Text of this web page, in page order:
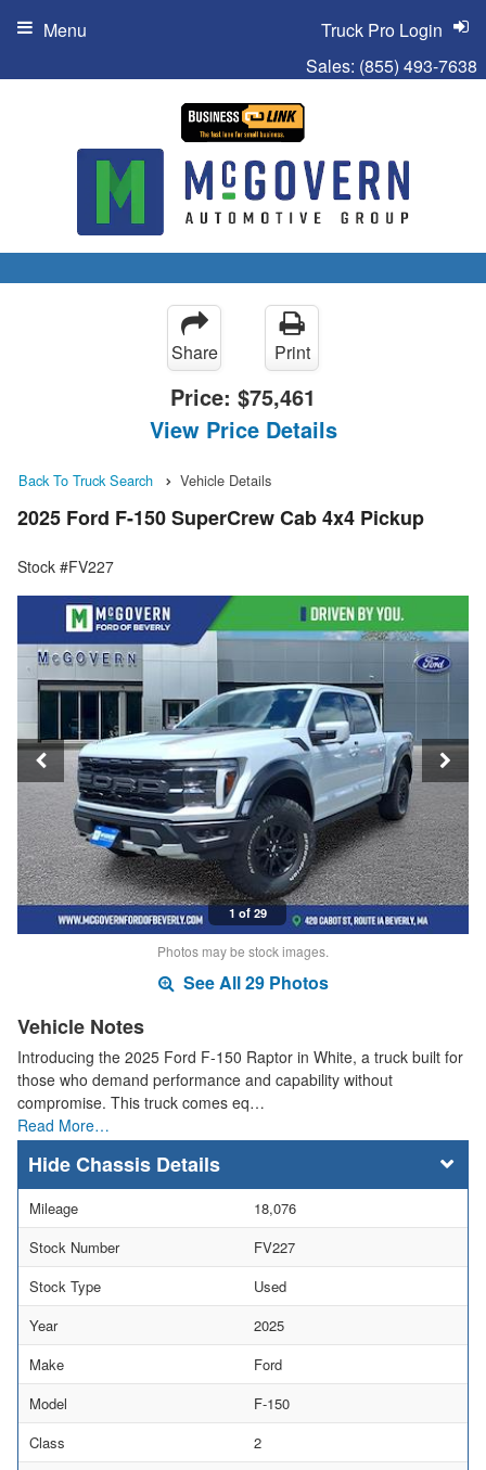
Sales: (855) 493-7638
Truck Pro Login
Menu
Share Print
Price: $75,461
View Price Details
Back To Truck Search Vehicle Details
2025 Ford F-150 SuperCrew Cab 4x4 Pickup
Stock #FV227
1 of 29
Photos may be stock images.
See All 29 Photos
Vehicle Notes
Introducing the 2025 Ford F-150 Raptor in White, a truck built for
those who demand performance and capability without
compromise. This truck comes eq…
Read More…
Chassis Details
Mileage
18,076
Stock Number
FV227
Stock Type
Used
Year
2025
Make
Ford
Model
F-150
Class
2